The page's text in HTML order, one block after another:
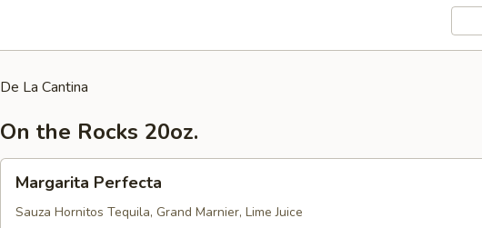
De La Cantina
On the Rocks 20oz.
Perfecta
Margarita Perfecta
Sauza Hornitos Tequila, Grand Marnier, Lime Juice